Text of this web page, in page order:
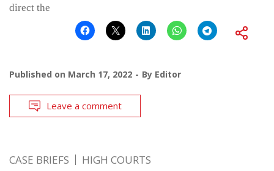
direct the
Published on March 17, 2022 By Editor
Leave a comment
CASE BRIEFS HIGH COURTS